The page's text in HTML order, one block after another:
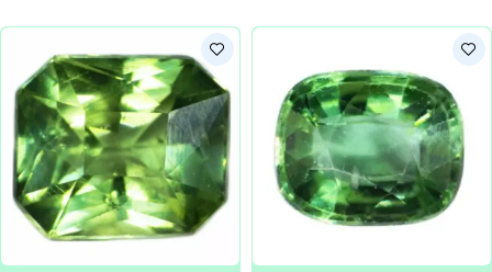
yellow-green and, blue-green. Although a soft material,
it is widely used in jewellery due to its bright and
attractive colors. Apatite is also very heat sensitive.